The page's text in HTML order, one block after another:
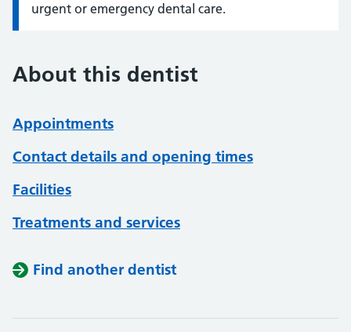
urgent or emergency dental care.
About this dentist
Appointments
Contact details and opening times
Facilities
Treatments and services
Find another dentist